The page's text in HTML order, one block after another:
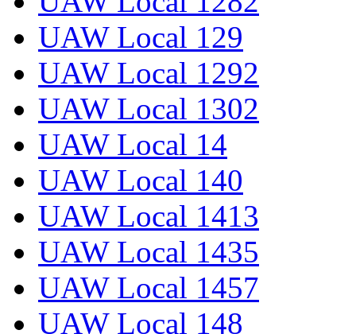
UAW Local 129
UAW Local 1292
UAW Local 1302
UAW Local 14
UAW Local 140
UAW Local 1413
UAW Local 1435
UAW Local 1457
UAW Local 148